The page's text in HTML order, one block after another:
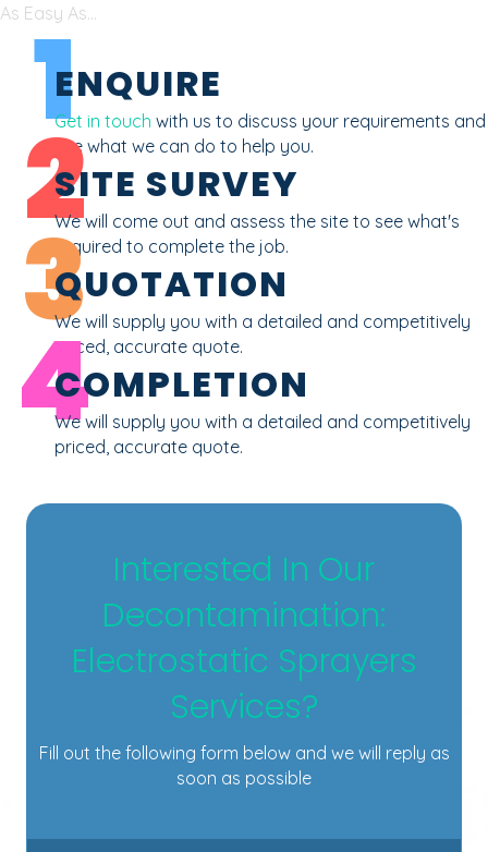
As Easy As...
1ENQUIRE
Get in touch with us to discuss your requirements and
see what we can do to help you.
2SITE SURVEY
We will come out and assess the site to see what's
required to complete the job.
3QUOTATION
We will supply you with a detailed and competitively
priced, accurate quote.
4
COMPLETION
We will supply you with a detailed and competitively
priced, accurate quote.
Interested In Our
Decontamination:
Electrostatic Sprayers
Services?
Fill out the following form below and we will reply as
soon as possible